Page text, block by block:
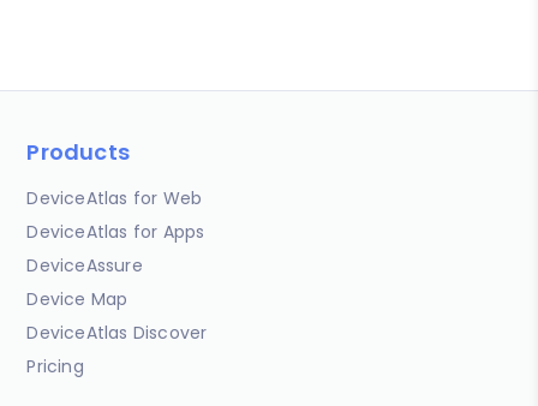
Products
DeviceAtlas for Web
DeviceAtlas for Apps
DeviceAssure
Device Map
DeviceAtlas Discover
Pricing